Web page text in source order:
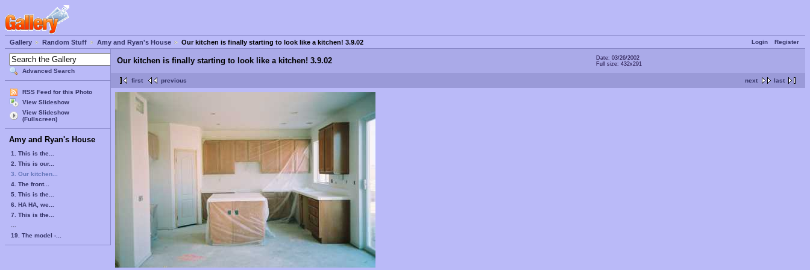
Login Register
Gallery Random Stuff Amy and Ryan's House Our kitchen is finally starting to look like a kitchen! 3.9.02
Advanced Search
RSS Feed for this Photo
View Slideshow
View Slideshow
(Fullscreen)
Amy and Ryan's House
1. This is the...
2. This is our...
3. Our kitchen...
4. The front...
5. This is the...
6. HA HA, we...
7. This is the...
19. The model -...
Our kitchen is finally starting to look like a kitchen! 3.9.02
Date: 03/26/2002
Full size: 432x291
next last
first previous